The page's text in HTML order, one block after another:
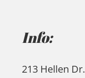
Info:
213 Hellen Dr.